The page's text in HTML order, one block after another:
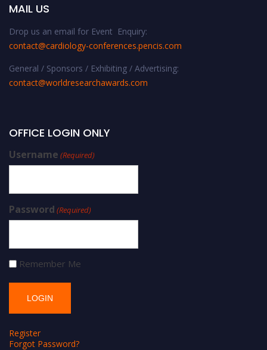
MAIL US
Drop us an email for Event Enquiry:
contact@cardiology-conferences.pencis.com
General / Sponsors / Exhibiting / Advertising:
contact@worldresearchawards.com
OFFICE LOGIN ONLY
Username (Required)
Password (Required)
Remember Me
Register
Forgot Password?